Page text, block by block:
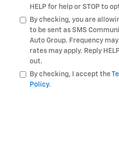
HELP for help or STOP to
By checking, you are
to be sent as SMS
Auto Group. Frequency
rates may apply. Reply
out.
By checking, I accept the
Policy.